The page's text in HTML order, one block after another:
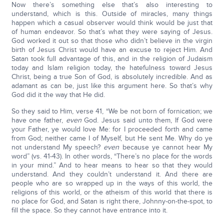
Now there’s something else that’s also interesting to
understand, which is this. Outside of miracles, many things
happen which a casual observer would think would be just that
of human endeavor. So that’s what they were saying of Jesus.
God worked it out so that those who didn’t believe in the virgin
birth of Jesus Christ would have an excuse to reject Him. And
Satan took full advantage of this, and in the religion of Judaism
today and Islam religion today, the hatefulness toward Jesus
Christ, being a true Son of God, is absolutely incredible. And as
adamant as can be, just like this argument here. So that’s why
God did it the way that He did.
So they said to Him, verse 41, “We be not born of fornication; we
have one father, evenGod. Jesus said unto them, If God were
your Father, ye would love Me: for I proceeded forth and came
from God; neither came I of Myself, but He sent Me. Why do ye
not understand My speech? even because ye cannot hear My
word” (vs. 41-43). In other words, “There’s no place for the words
in your mind.” And to hear means to hear so that they would
understand. And they couldn’t understand it. And there are
people who are so wrapped up in the ways of this world, the
religions of this world, or the atheism of this world that there is
no place for God, and Satan is right there, Johnny-on-the-spot, to
fill the space. So they cannot have entrance into it.